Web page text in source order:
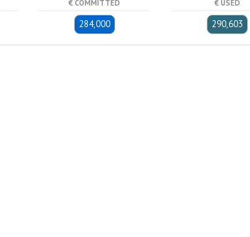
€ COMMITTED
284,000
€ USED
290,603